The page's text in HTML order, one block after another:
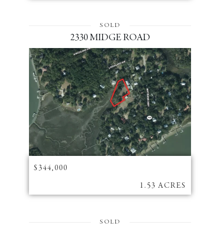
SOLD
2330 MIDGE ROAD
$344,000
1.53 ACRES
SOLD